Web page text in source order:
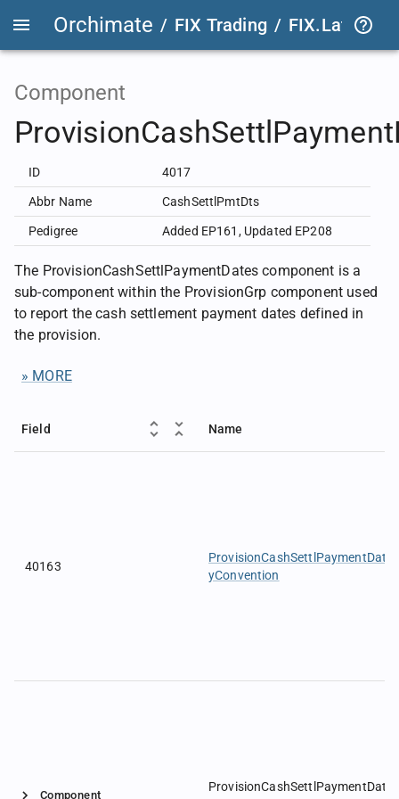
Orchimate / FIX Trading / FIX.Latest
Component
ID 4017
Abbr Name CashSettlPmtDts
Pedigree Added EP161 , Updated EP208
The ProvisionCashSettlPaymentDates component is a
sub-component within the ProvisionGrp component used
to report the cash settlement payment dates defined in
the provision.
» MORE
Field Name
40163
yConvention
Component